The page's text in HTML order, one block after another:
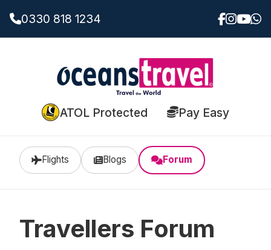
0330 818 1234
ATOL Protected Pay Easy
Flights Blogs Forum
Travellers Forum